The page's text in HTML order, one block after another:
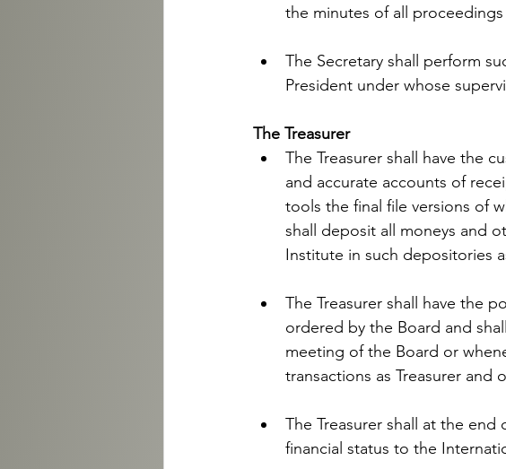
the minutes of all
The Secretary shall perform
President under whose
The Treasurer
The Treasurer shall have the
and accurate accounts of
tools the final file versions of
shall deposit all moneys and
Institute in such depositories
The Treasurer shall have the
ordered by the Board and
meeting of the Board or
transactions as Treasurer
The Treasurer shall at the
financial status to the